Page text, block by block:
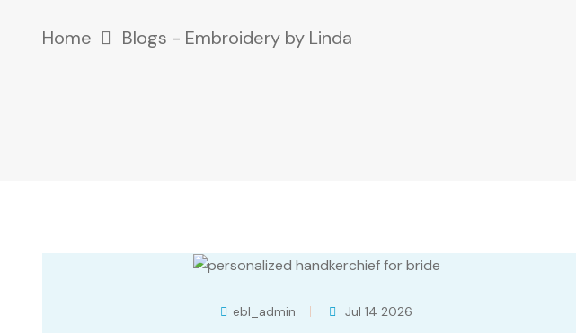
Home Blogs - Embroidery by Linda
ebl_admin Jul 14 2026